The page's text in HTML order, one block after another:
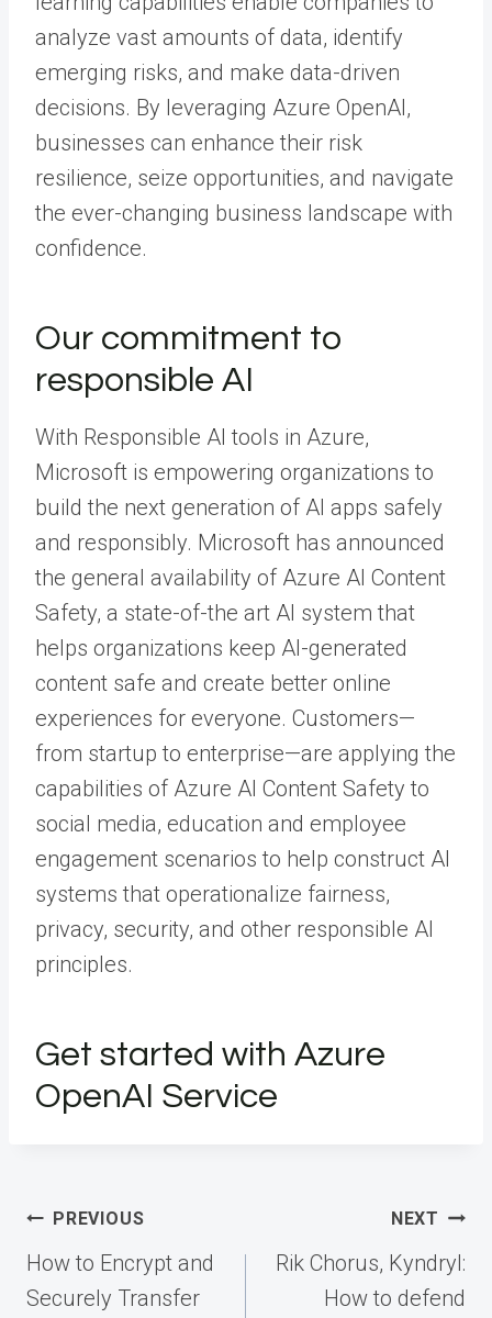
analyze vast amounts of data, identify
emerging risks, and make data-driven
decisions. By leveraging Azure OpenAI,
businesses can enhance their risk
resilience, seize opportunities, and navigate
the ever-changing business landscape with
confidence.
Our commitment to
responsible AI
With Responsible AI tools in Azure,
Microsoft is empowering organizations to
build the next generation of AI apps safely
and responsibly. Microsoft has announced
the general availability of Azure AI Content
Safety, a state-of-the art AI system that
helps organizations keep AI-generated
content safe and create better online
experiences for everyone. Customers—
from startup to enterprise—are applying the
capabilities of Azure AI Content Safety to
social media, education and employee
engagement scenarios to help construct AI
systems that operationalize fairness,
privacy, security, and other responsible AI
principles.
Get started with Azure
OpenAI Service
Post
navigation
PREVIOUS
How to Encrypt and
Securely Transfer
NEXT
Rik Chorus, Kyndryl:
How to defend